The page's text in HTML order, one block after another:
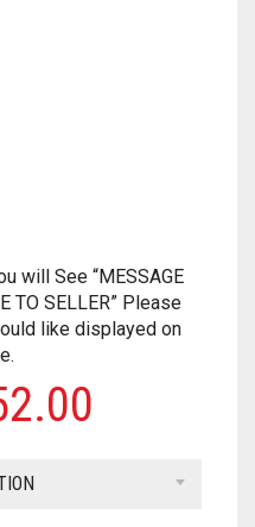
will See “MESSAGE
TO SELLER” Please
like displayed on
$40.00